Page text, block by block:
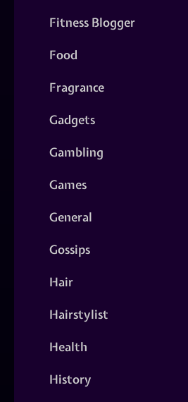
Fitness Blogger
Food
Fragrance
Gadgets
Gambling
Games
General
Gossips
Hair
Hairstylist
Health
History